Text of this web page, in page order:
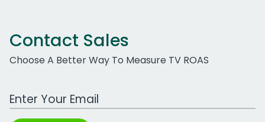
Contact Sales
Choose A Better Way To Measure TV ROAS
Work Email Address